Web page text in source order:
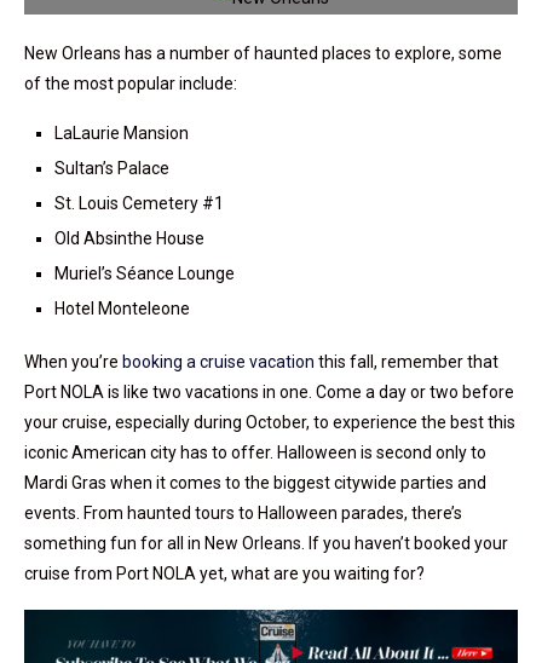
New Orleans has a number of haunted places to explore, some
of the most popular include:
LaLaurie Mansion
Sultan’s Palace
St. Louis Cemetery #1
Old Absinthe House
Muriel’s Séance Lounge
Hotel Monteleone
When you’re booking a cruise vacation this fall, remember that
Port NOLA is like two vacations in one. Come a day or two before
your cruise, especially during October, to experience the best this
iconic American city has to offer. Halloween is second only to
Mardi Gras when it comes to the biggest citywide parties and
events. From haunted tours to Halloween parades, there’s
something fun for all in New Orleans. If you haven’t booked your
cruise from Port NOLA yet, what are you waiting for?